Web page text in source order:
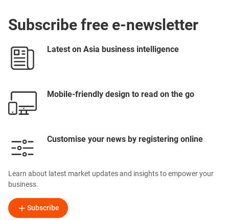
Subscribe free e-newsletter
Latest on Asia business intelligence
Mobile-friendly design to read on the go
Customise your news by registering online
Learn about latest market updates and insights to empower your
business.
Subscribe